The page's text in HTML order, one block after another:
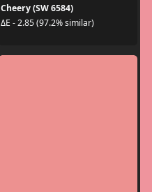
Cheery (SW 6584)
ΔE - 2.85 (97.2% similar)